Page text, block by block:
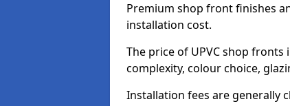
Premium shop front finishes
installation cost.
The price of UPVC shop fronts
complexity, colour choice,
Installation fees are generally